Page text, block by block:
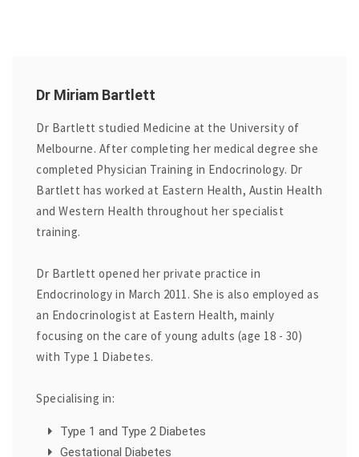
Dr Miriam Bartlett
Dr Bartlett studied Medicine at the University of
Melbourne. After completing her medical degree she
completed Physician Training in Endocrinology. Dr
Bartlett has worked at Eastern Health, Austin Health
and Western Health throughout her specialist
training.
Dr Bartlett opened her private practice in
Endocrinology in March 2011. She is also employed as
an Endocrinologist at Eastern Health, mainly
focusing on the care of young adults (age 18 - 30)
with Type 1 Diabetes.
Specialising in:
Type 1 and Type 2 Diabetes
Gestational Diabetes